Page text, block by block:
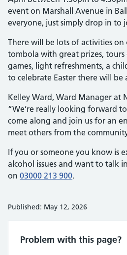
event on Marshall Avenue in
everyone, just simply drop in to
There will be lots of activities
tombola with great prizes,
games, light refreshments, a
to celebrate Easter there will be
Kelley Ward, Ward Manager at
“We’re really looking forward
come along and join us for an
meet others from the
If you or someone you know is
alcohol issues and want to talk
on 03000 213 900.
Published: May 12, 2026
Problem with this page?